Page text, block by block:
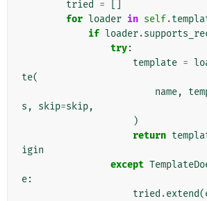
tried
=
for loader in self.
if loader.
try:
template =
te(
name,
s , skip=skip,
)
return
igin
except
e:
tried .extend(